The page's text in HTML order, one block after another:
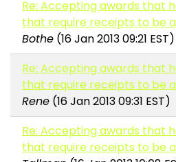
Re: Accepting awards that
that require receipts to be
Bothe(16 Jan 2013 09:21 EST)
Re: Accepting awards that
that require receipts to be
Rene(16 Jan 2013 09:31 EST)
Re: Accepting awards that
that require receipts to be